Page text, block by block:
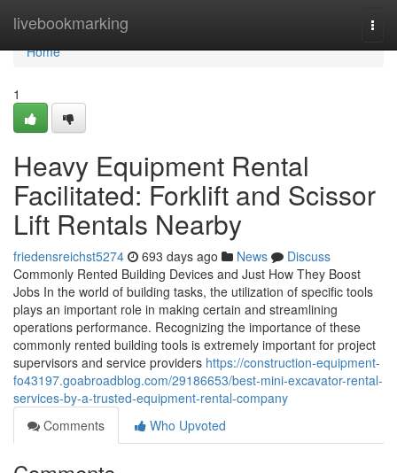
livebookmarking
Home
Home
1
Heavy Equipment Rental
Facilitated: Forklift and Scissor
Lift Rentals Nearby
friedensreichst5274 693 days ago News
Discuss
Commonly Rented Building Devices and Just How They Boost
Jobs In the world of building tasks, the utilization of specific tools
plays an important role in making certain and streamlining
operations performance. Recognizing the importance of these
commonly rented building tools is extremely important for project
supervisors and service providers https://construction-equipment-
fo43197.goabroadblog.com/29186653/best-mini-excavator-rental-
services-by-a-trusted-equipment-rental-company
Comments
Who Upvoted